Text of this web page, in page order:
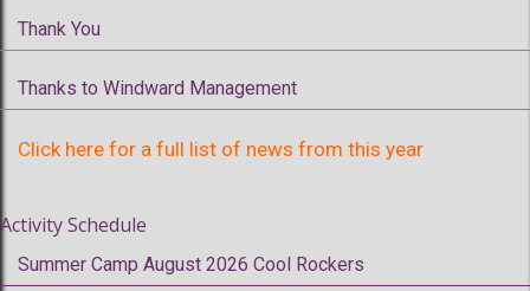
Thank You
Thanks to Windward Management
Click here for a full list of news from this year
Activity Schedule
Summer Camp August 2026 Cool Rockers